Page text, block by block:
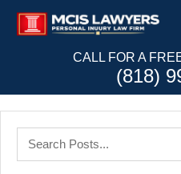
CALL FOR A
(818)